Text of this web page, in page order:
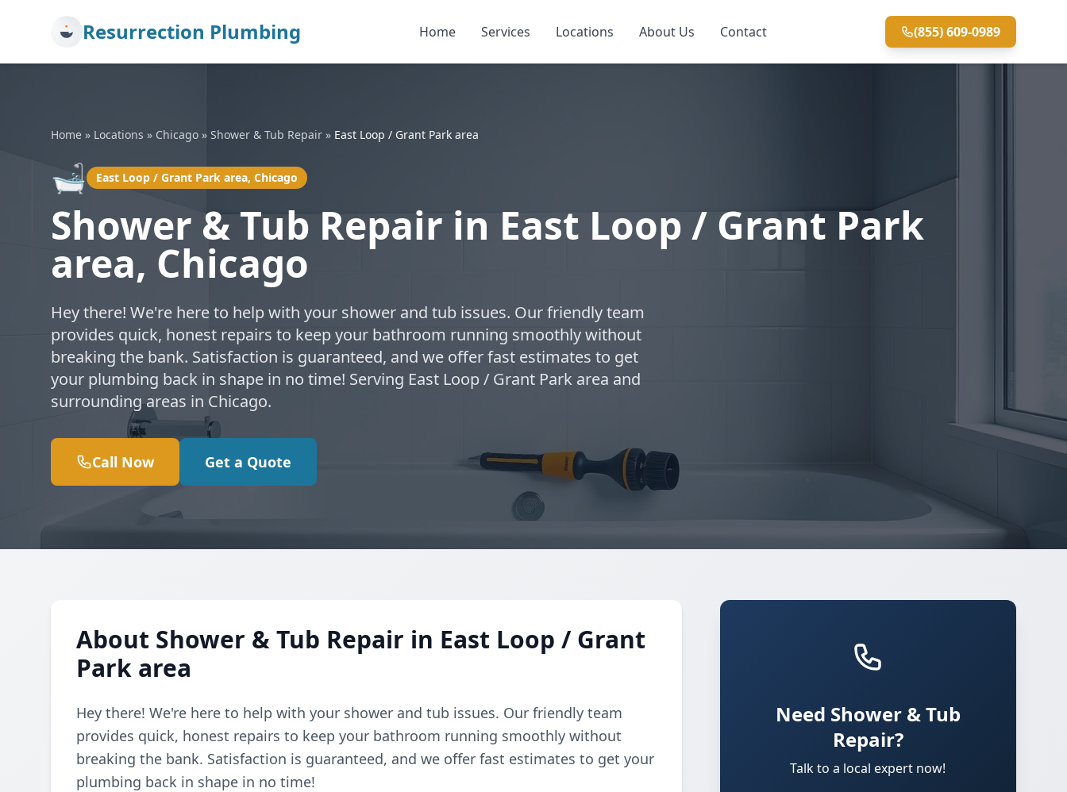
Resurrection Plumbing Home Services Locations About Us Contact (855) 609-0989
Home » Locations » Chicago » Shower & Tub Repair » East Loop / Grant Park area
🛁 East Loop / Grant Park area, Chicago
Shower & Tub Repair in East Loop / Grant Park
area, Chicago
Hey there! We're here to help with your shower and tub issues. Our friendly team
provides quick, honest repairs to keep your bathroom running smoothly without
breaking the bank. Satisfaction is guaranteed, and we offer fast estimates to get
your plumbing back in shape in no time! Serving East Loop / Grant Park area and
surrounding areas in Chicago.
Call Now Get a Quote
About Shower & Tub Repair in East Loop / Grant
Park area
Hey there! We're here to help with your shower and tub issues. Our friendly team
provides quick, honest repairs to keep your bathroom running smoothly without
breaking the bank. Satisfaction is guaranteed, and we offer fast estimates to get your
plumbing back in shape in no time!
Need Shower & Tub
Repair?
Talk to a local expert now!